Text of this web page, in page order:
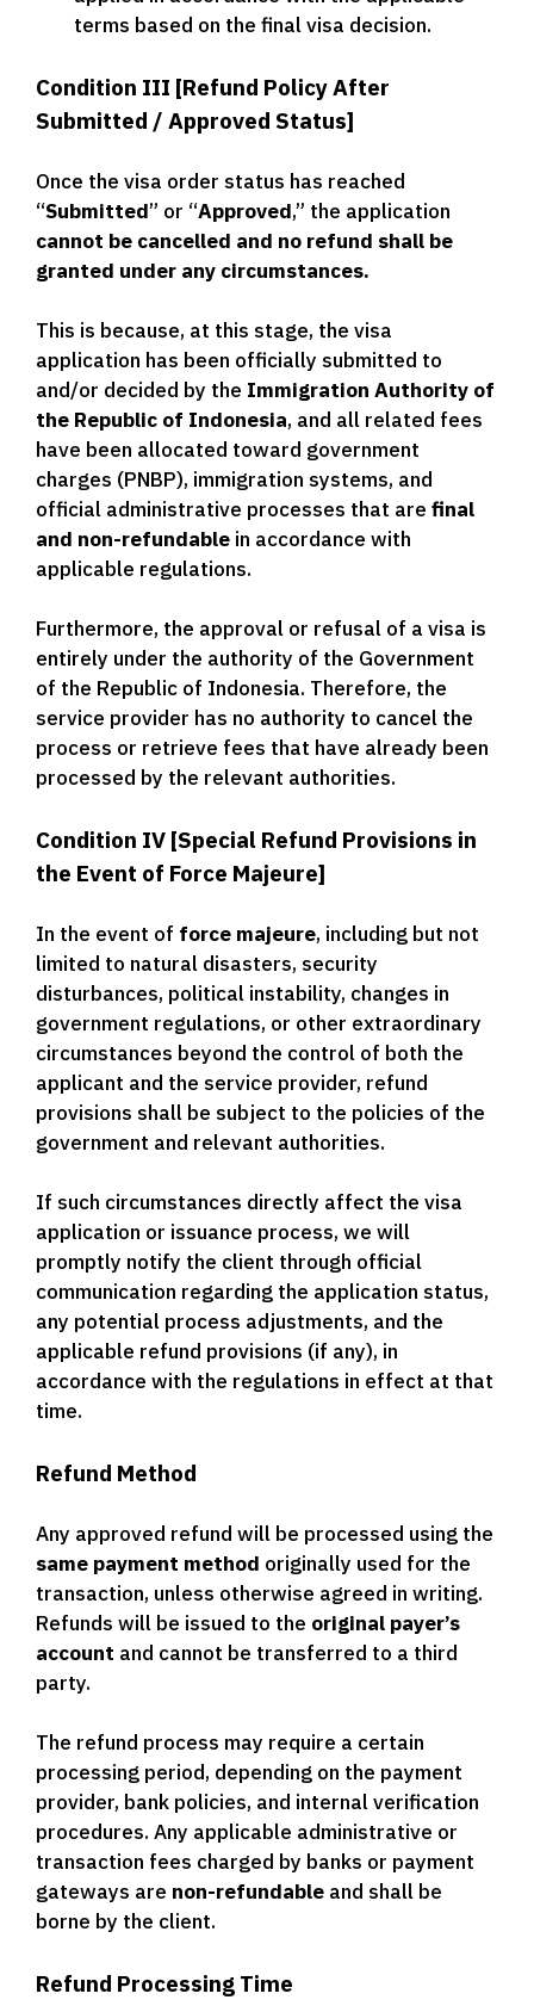
terms based on the final visa decision.
Condition III [Refund Policy After
Submitted / Approved Status]
Once the visa order status has reached
“Submitted” or “Approved,” the application
cannot be cancelled and no refund shall be
granted under any circumstances.
This is because, at this stage, the visa
application has been officially submitted to
and/or decided by the Immigration Authority of
the Republic of Indonesia, and all related fees
have been allocated toward government
charges (PNBP), immigration systems, and
official administrative processes that are final
and non-refundable in accordance with
applicable regulations.
Furthermore, the approval or refusal of a visa is
entirely under the authority of the Government
of the Republic of Indonesia. Therefore, the
service provider has no authority to cancel the
process or retrieve fees that have already been
processed by the relevant authorities.
Condition IV [Special Refund Provisions in
the Event of Force Majeure]
In the event of force majeure, including but not
limited to natural disasters, security
disturbances, political instability, changes in
government regulations, or other extraordinary
circumstances beyond the control of both the
applicant and the service provider, refund
provisions shall be subject to the policies of the
government and relevant authorities.
If such circumstances directly affect the visa
application or issuance process, we will
promptly notify the client through official
communication regarding the application status,
any potential process adjustments, and the
applicable refund provisions (if any), in
accordance with the regulations in effect at that
time.
Refund Method
Any approved refund will be processed using the
same payment method originally used for the
transaction, unless otherwise agreed in writing.
Refunds will be issued to the original payer’s
account and cannot be transferred to a third
party.
The refund process may require a certain
processing period, depending on the payment
provider, bank policies, and internal verification
procedures. Any applicable administrative or
transaction fees charged by banks or payment
gateways are non-refundable and shall be
borne by the client.
Refund Processing Time